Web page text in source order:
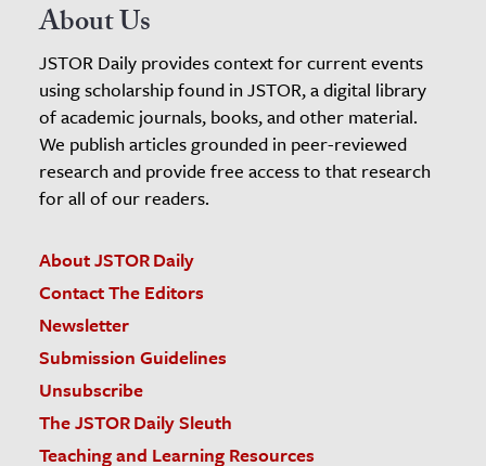
About Us
JSTOR Daily provides context for current events
using scholarship found in JSTOR, a digital library
of academic journals, books, and other material.
We publish articles grounded in peer-reviewed
research and provide free access to that research
for all of our readers.
About JSTOR Daily
Contact The Editors
Newsletter
Submission Guidelines
Unsubscribe
The JSTOR Daily Sleuth
Teaching and Learning Resources